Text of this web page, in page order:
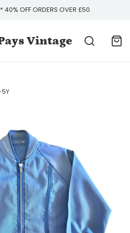
40% OFF ORDERS OVER £50
Vintage